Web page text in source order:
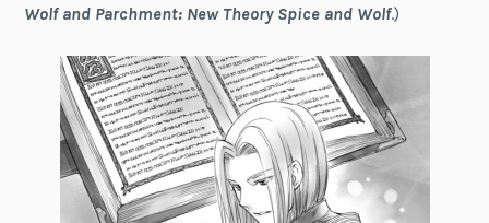
Wolf and Parchment: New Theory Spice and Wolf.)